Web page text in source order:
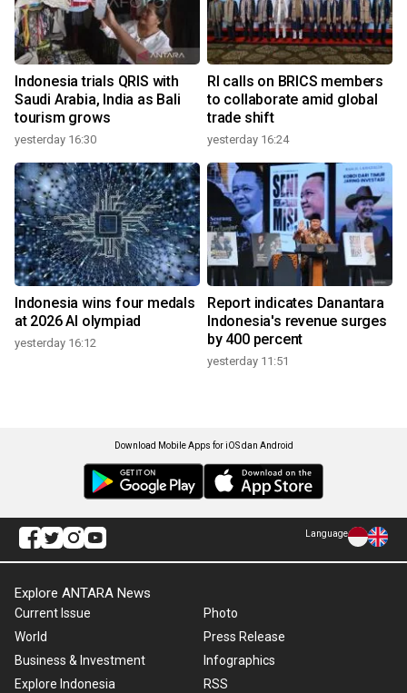
Indonesia trials QRIS with
Saudi Arabia, India as Bali
tourism grows
yesterday 16:30
RI calls on BRICS members
to collaborate amid global
trade shift
yesterday 16:24
Indonesia wins four medals
at 2026 AI olympiad
yesterday 16:12
Report indicates Danantara
Indonesia's revenue surges
by 400 percent
yesterday 11:51
Download Mobile Apps for iOS dan Android
Language
Explore ANTARA News
Current Issue
World
Business & Investment
Explore Indonesia
Photo
Press Release
Infographics
RSS